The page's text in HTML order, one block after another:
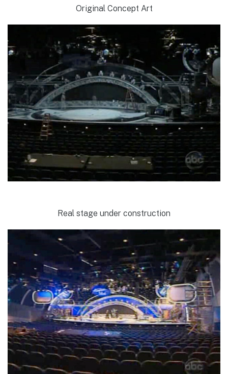
Original Concept Art
Real stage under construction